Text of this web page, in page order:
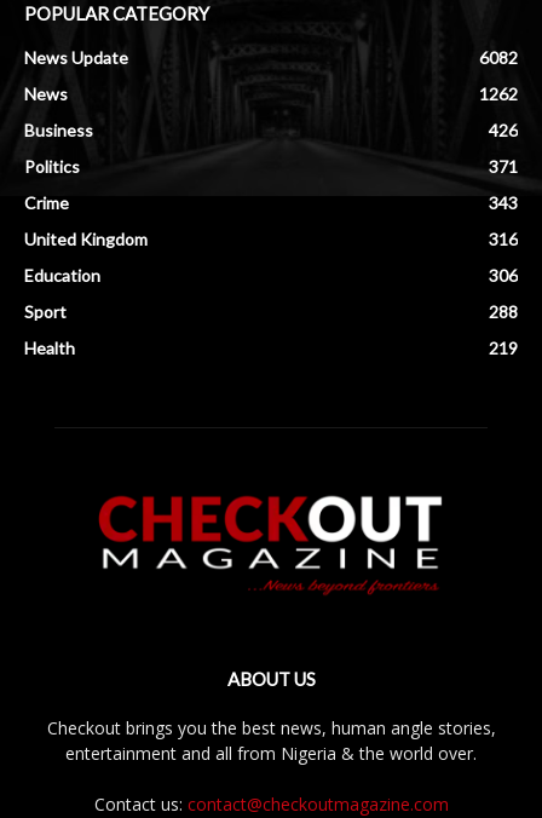
POPULAR CATEGORY
News Update
6082
News
1262
Business
426
Politics
371
Crime
343
United Kingdom
316
Education
306
Sport
288
Health
219
ABOUT US
Checkout brings you the best news, human angle stories,
entertainment and all from Nigeria & the world over.
Contact us: contact@checkoutmagazine.com